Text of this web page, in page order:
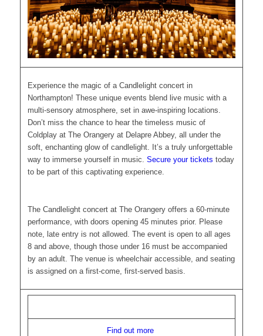
Experience the magic of a Candlelight concert in
Northampton! These unique events blend live music with a
multi-sensory atmosphere, set in awe-inspiring locations.
Don’t miss the chance to hear the timeless music of
Coldplay at The Orangery at Delapre Abbey, all under the
soft, enchanting glow of candlelight. It’s a truly unforgettable
way to immerse yourself in music. Secure your tickets today
to be part of this captivating experience.
The Candlelight concert at The Orangery offers a 60-minute
performance, with doors opening 45 minutes prior. Please
note, late entry is not allowed. The event is open to all ages
8 and above, though those under 16 must be accompanied
by an adult. The venue is wheelchair accessible, and seating
is assigned on a first-come, first-served basis.
Find out more